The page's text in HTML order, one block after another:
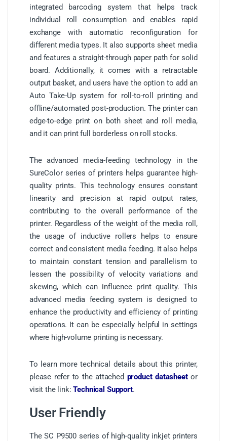
integrated barcoding system that helps track
individual roll consumption and enables rapid
exchange with automatic reconfiguration for
different media types. It also supports sheet media
and features a straight-through paper path for solid
board. Additionally, it comes with a retractable
output basket, and users have the option to add an
Auto Take-Up system for roll-to-roll printing and
offline/automated post-production. The printer can
edge-to-edge print on both sheet and roll media,
and it can print full borderless on roll stocks.
The advanced media-feeding technology in the
SureColor series of printers helps guarantee high-
quality prints. This technology ensures constant
linearity and precision at rapid output rates,
contributing to the overall performance of the
printer. Regardless of the weight of the media roll,
the usage of inductive rollers helps to ensure
correct and consistent media feeding. It also helps
to maintain constant tension and parallelism to
lessen the possibility of velocity variations and
skewing, which can influence print quality. This
advanced media feeding system is designed to
enhance the productivity and efficiency of printing
operations. It can be especially helpful in settings
where high-volume printing is necessary.
To learn more technical details about this printer,
please refer to the attached product datasheetor
visit the link:Technical Support.
User Friendly
The SC P9500 series of high-quality inkjet printers